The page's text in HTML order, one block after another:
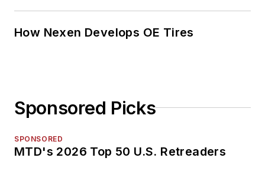
How Nexen Develops OE Tires
Sponsored Picks
SPONSORED
MTD's 2026 Top 50 U.S. Retreaders